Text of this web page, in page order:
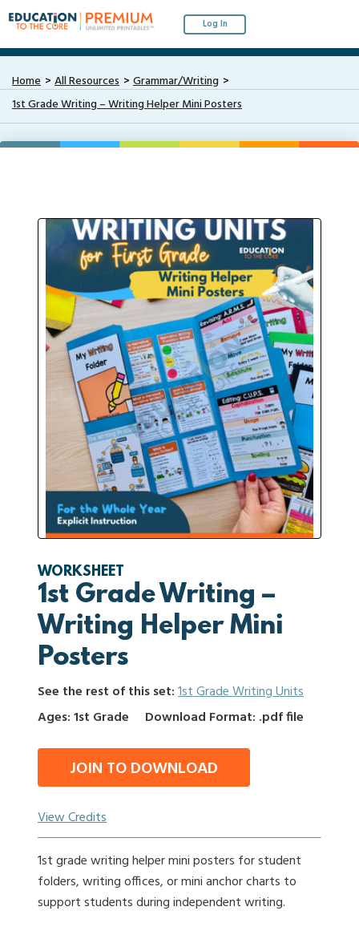
Log In
Home All Resources
Grammar/Writing
1st Grade Writing – Writing Helper Mini Posters
WORKSHEET
1st Grade Writing –
Writing Helper Mini
Posters
See the rest of this set:1st Grade Writing Units
Ages: 1st Grade
Download Format: .pdf file
JOIN TO DOWNLOAD
View Credits
1st grade writing helper mini posters for student
folders, writing offices, or mini anchor charts to
support students during independent writing.